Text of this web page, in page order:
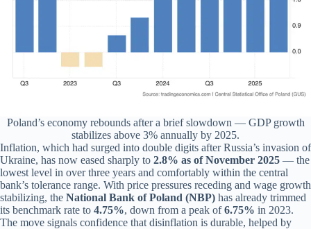
Poland’s economy rebounds after a brief slowdown — GDP growth
stabilizes above 3% annually by 2025.
Inflation, which had surged into double digits after Russia’s invasion of
Ukraine, has now eased sharply to 2.8% as of November 2025 — the
lowest level in over three years and comfortably within the central
bank’s tolerance range. With price pressures receding and wage growth
stabilizing, the National Bank of Poland (NBP) has already trimmed
its benchmark rate to 4.75%, down from a peak of6.75% in 2023.
The move signals confidence that disinflation is durable, helped by